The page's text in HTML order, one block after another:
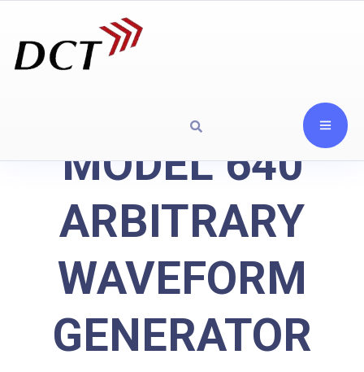
MODEL 640
ARBITRARY
WAVEFORM
GENERATOR